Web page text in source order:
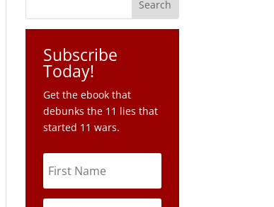
Subscribe
Today!
Get the ebook that
debunks the 11 lies that
started 11 wars.